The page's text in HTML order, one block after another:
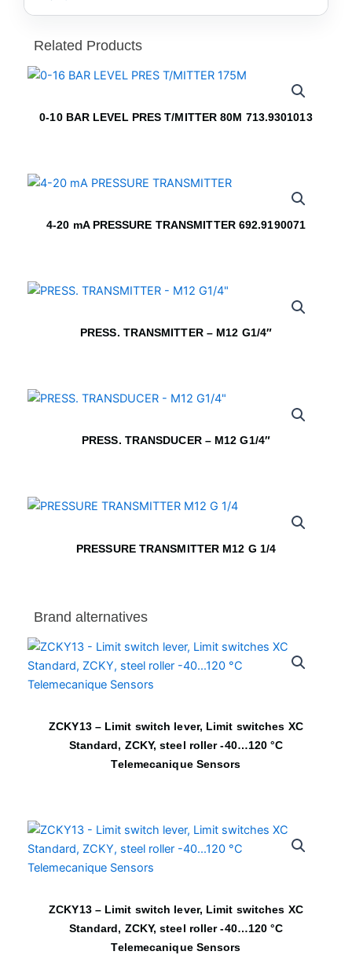
Related Products
0-10 BAR LEVEL PRES T/MITTER 80M 713.9301013
4-20 mA PRESSURE TRANSMITTER 692.9190071
PRESS. TRANSMITTER – M12 G1/4″
PRESS. TRANSDUCER – M12 G1/4″
PRESSURE TRANSMITTER M12 G 1/4
Brand alternatives
ZCKY13 – Limit switch lever, Limit switches XC
Standard, ZCKY, steel roller -40…120 °C
Telemecanique Sensors
ZCKY13 – Limit switch lever, Limit switches XC
Standard, ZCKY, steel roller -40…120 °C
Telemecanique Sensors